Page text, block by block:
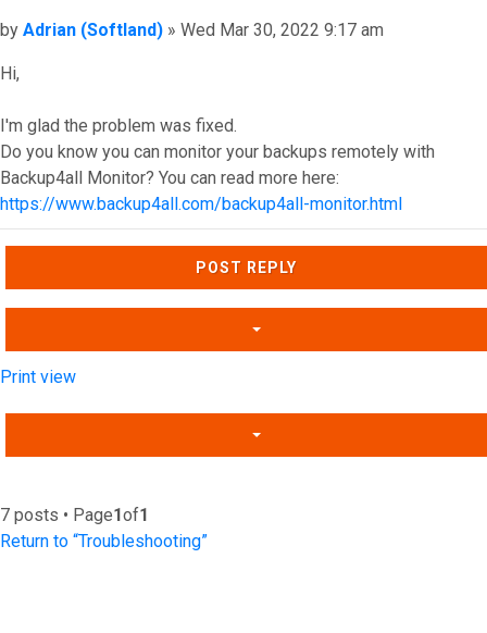
Post
by Adrian (Softland) » Wed Mar 30, 2022 9:17 am
Hi,
I'm glad the problem was fixed.
Do you know you can monitor your backups remotely with
Backup4all Monitor? You can read more here:
https://www.backup4all.com/backup4all-monitor.html
Top
POST REPLY
Print view
7 posts • Page1of1
Return to “Troubleshooting”